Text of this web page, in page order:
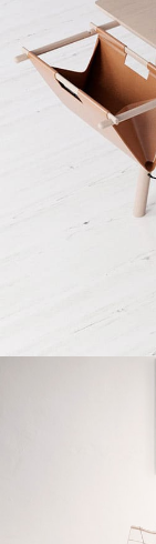
Et vestibulum